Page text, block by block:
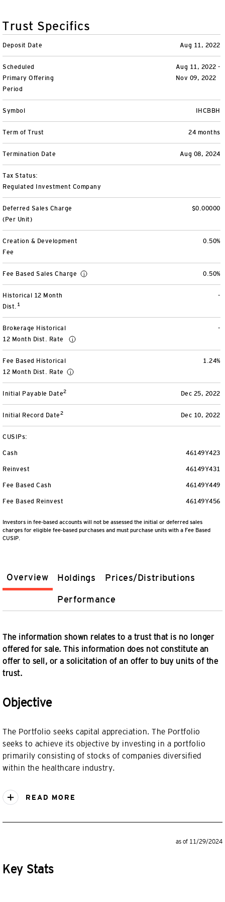
Money Markets & Liquidity Funds
Equity SMAs
Model Portfolios
Trusts
Collective Investment Trusts
Commodities
Smart Beta
Digital Assets
Explore All ETFs and ETPs
Separately Managed Accounts
Model Portfolios
Trusts
Defined Contribution Plans
Small Business and Personal Retirement
Invesco Client Account Access
Forms & Literature
Practice Innovation Index tool
Bond Laddering tool
Client Conversations
Portfolio Insights
Alternatives Playbook
CONTACT US
Login
Invesco Distributors, Inc.
Overview Holdings Prices/Distributions
Performance
The information shown relates to a trust that is no longer
offered for sale. This information does not constitute an
offer to sell, or a solicitation of an offer to buy units of the
trust.
Objective
The Portfolio seeks capital appreciation. The Portfolio
seeks to achieve its objective by investing in a portfolio
primarily consisting of stocks of companies diversified
within the healthcare industry.
READ MORE
as of 11/29/2024
Key Stats
Trust Specifics
Aug 11, 2022
Deposit Date
Aug 11, 2022 -
Nov 09, 2022
Scheduled
Primary Offering
Period
IHCBBH
Symbol
24 months
Term of Trust
Aug 08, 2024
Termination Date
Tax Status:
Regulated Investment Company
$0.00000
Deferred Sales Charge
(Per Unit)
0.50%
Creation & Development
Fee
0.50%
Fee Based Sales Charge
-
Historical 12 Month
Dist. 1
-
Brokerage Historical
12 Month Dist. Rate
1.24%
Fee Based Historical
12 Month Dist. Rate
Dec 25, 2022
Initial Payable Date2
Dec 10, 2022
Initial Record Date2
CUSIPs:
46149Y423
Cash
46149Y431
Reinvest
46149Y449
Fee Based Cash
46149Y456
Fee Based Reinvest
Investors in fee-based accounts will not be assessed the initial or deferred sales
charges for eligible fee-based purchases and must purchase units with a Fee Based
CUSIP.